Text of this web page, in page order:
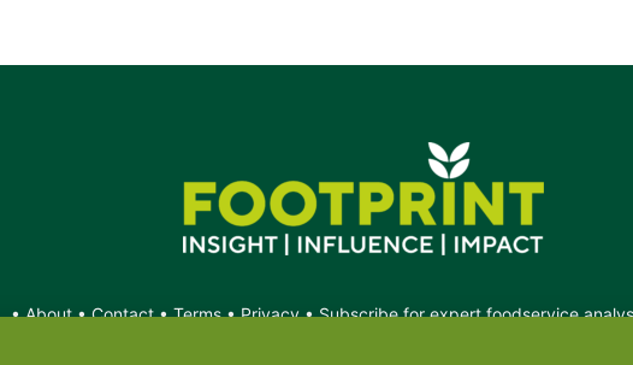
•About•Contact•Terms•Privacy•Subscribe for expert foodservice